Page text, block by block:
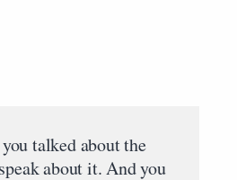
talked about the
about it. And you